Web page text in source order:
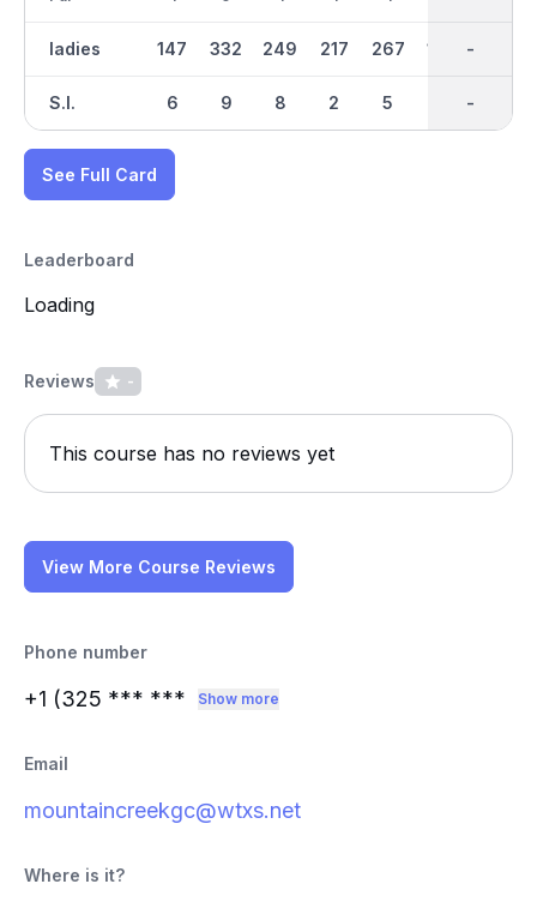
ladies
S.I.
147
6
332
9
249
8
217
2
267
5
195 1991
-
-
-
See Full Card
Leaderboard
Loading
Reviews -
This course has no reviews yet
View More Course Reviews
Phone number
+1 (325 *** *** Show more
Email
mountaincreekgc@wtxs.net
Where is it?